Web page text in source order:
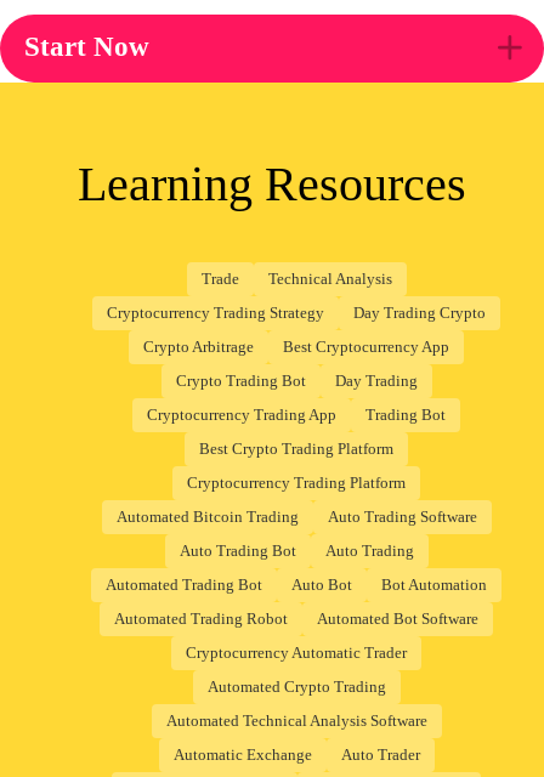
Start Now
Learning Resources
Trade
Technical Analysis
Cryptocurrency Trading Strategy
Day Trading Crypto
Crypto Arbitrage
Best Cryptocurrency App
Crypto Trading Bot
Day Trading
Cryptocurrency Trading App
Trading Bot
Best Crypto Trading Platform
Cryptocurrency Trading Platform
Automated Bitcoin Trading
Auto Trading Software
Auto Trading Bot
Auto Trading
Automated Trading Bot
Auto Bot
Bot Automation
Automated Trading Robot
Automated Bot Software
Cryptocurrency Automatic Trader
Automated Crypto Trading
Automated Technical Analysis Software
Automatic Exchange
Auto Trader